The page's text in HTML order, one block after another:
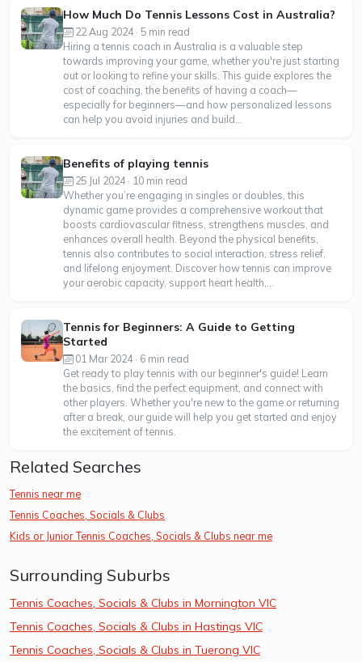
How Much Do Tennis Lessons Cost in Australia?
22 Aug 2024 · 5 min read
Hiring a tennis coach in Australia is a valuable step
towards improving your game, whether you're just starting
out or looking to refine your skills. This guide explores the
cost of coaching, the benefits of having a coach—
especially for beginners—and how personalized lessons
can help you avoid injuries and build...
Benefits of playing tennis
25 Jul 2024 · 10 min read
Whether you’re engaging in singles or doubles, this
dynamic game provides a comprehensive workout that
boosts cardiovascular fitness, strengthens muscles, and
enhances overall health. Beyond the physical benefits,
tennis also contributes to social interaction, stress relief,
and lifelong enjoyment. Discover how tennis can improve
your aerobic capacity, support heart health,...
Tennis for Beginners: A Guide to Getting
Started
01 Mar 2024 · 6 min read
Get ready to play tennis with our beginner's guide! Learn
the basics, find the perfect equipment, and connect with
other players. Whether you're new to the game or returning
after a break, our guide will help you get started and enjoy
the excitement of tennis.
Related Searches
Tennis near me
Tennis Coaches, Socials & Clubs
Kids or Junior Tennis Coaches, Socials & Clubs near me
Surrounding Suburbs
Tennis Coaches, Socials & Clubs in Mornington VIC
Tennis Coaches, Socials & Clubs in Hastings VIC
Tennis Coaches, Socials & Clubs in Tuerong VIC